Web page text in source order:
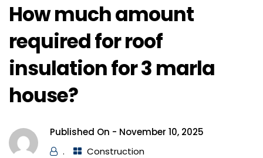
How much amount
required for roof
insulation for 3 marla
house?
Published On - November 10, 2025
.
Construction